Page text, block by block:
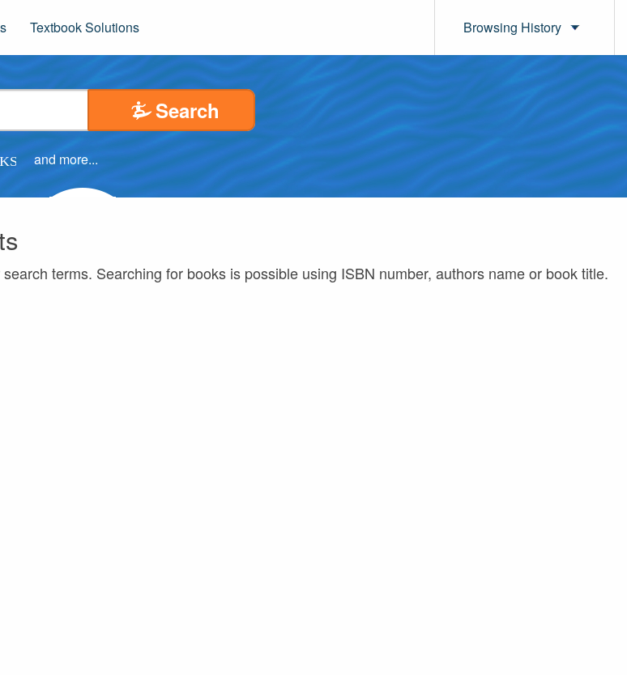
Textbook Solutions Browsing History
Search
and more...
terms. Searching for books is possible using ISBN number, authors name or book title.